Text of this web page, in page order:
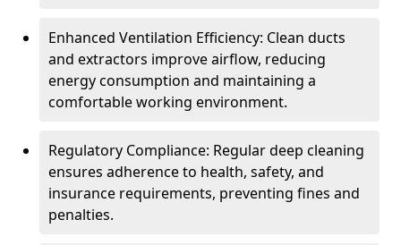
Enhanced Ventilation Efficiency: Clean ducts
and extractors improve airflow, reducing
energy consumption and maintaining a
comfortable working environment.
Regulatory Compliance: Regular deep cleaning
ensures adherence to health, safety, and
insurance requirements, preventing fines and
penalties.